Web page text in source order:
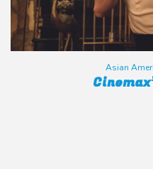
Asian